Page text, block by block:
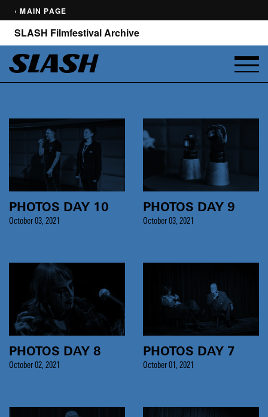
‹ MAIN PAGE
SLASH Filmfestival Archive
PHOTOS DAY 10
October 03, 2021
PHOTOS DAY 9
October 03, 2021
PHOTOS DAY 8
October 02, 2021
PHOTOS DAY 7
October 01, 2021